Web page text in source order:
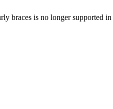
braces is no longer supported in